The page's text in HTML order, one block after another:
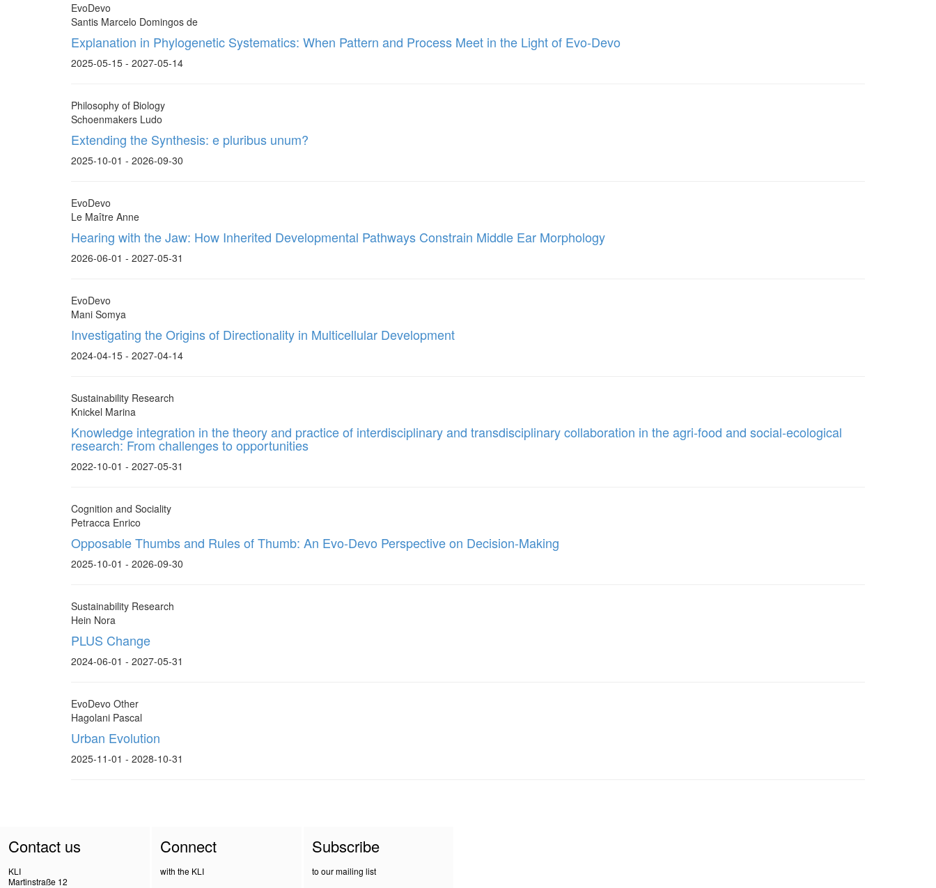
EvoDevo
Santis Marcelo Domingos de
Explanation in Phylogenetic Systematics: When Pattern and Process Meet in the Light of Evo-Devo
2025-05-15 - 2027-05-14
Philosophy of Biology
Schoenmakers Ludo
Extending the Synthesis: e pluribus unum?
2025-10-01 - 2026-09-30
EvoDevo
Le Maître Anne
Hearing with the Jaw: How Inherited Developmental Pathways Constrain Middle Ear Morphology
2026-06-01 - 2027-05-31
EvoDevo
Mani Somya
Investigating the Origins of Directionality in Multicellular Development
2024-04-15 - 2027-04-14
Sustainability Research
Knickel Marina
Knowledge integration in the theory and practice of interdisciplinary and transdisciplinary collaboration in the agri-food and social-ecological
research: From challenges to opportunities
2022-10-01 - 2027-05-31
Cognition and Sociality
Petracca Enrico
Opposable Thumbs and Rules of Thumb: An Evo-Devo Perspective on Decision-Making
2025-10-01 - 2026-09-30
Sustainability Research
Hein Nora
PLUS Change
2024-06-01 - 2027-05-31
EvoDevo Other
Hagolani Pascal
Urban Evolution
2025-11-01 - 2028-10-31
Contact us
KLI
Martinstraße 12
Connect
with the KLI
Subscribe
to our mailing list